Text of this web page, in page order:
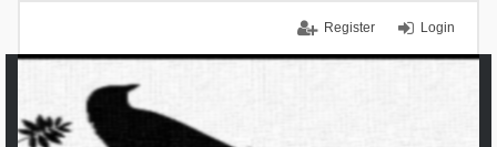
Login
Register